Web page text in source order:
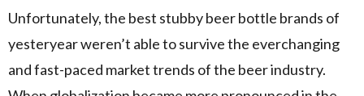
Unfortunately, the best stubby beer bottle brands of
yesteryear weren’t able to survive the everchanging
and fast-paced market trends of the beer industry.